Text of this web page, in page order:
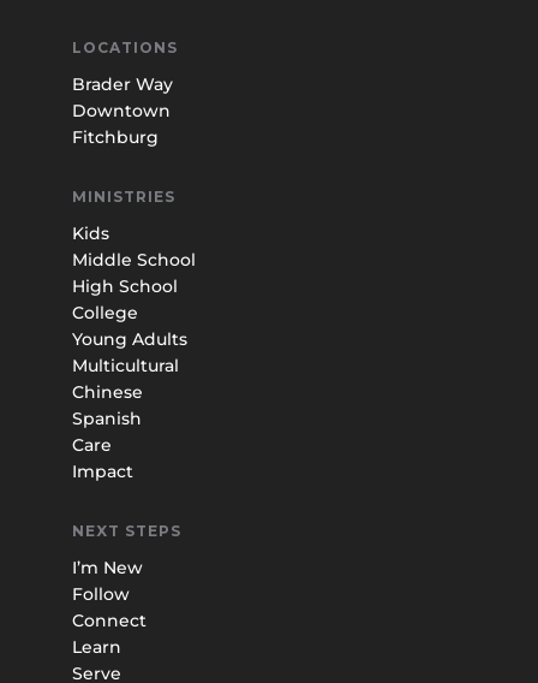
LOCATIONS
Brader Way
Downtown
Fitchburg
MINISTRIES
Kids
Middle School
High School
College
Young Adults
Multicultural
Chinese
Spanish
Care
Impact
NEXT STEPS
I’m New
Follow
Connect
Learn
Serve